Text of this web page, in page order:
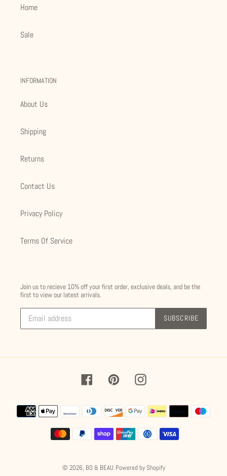
Home
Sale
INFORMATION
About Us
Shipping
Returns
Contact Us
Privacy Policy
Terms Of Service
Join us to recieve 10% off your first order, exclusive deals, and be the
first to view our latest arrivals.
SUBSCRIBE
FacebookPinterestInstagram
Payment
methods
© 2026, BO & BEAU Powered by Shopify